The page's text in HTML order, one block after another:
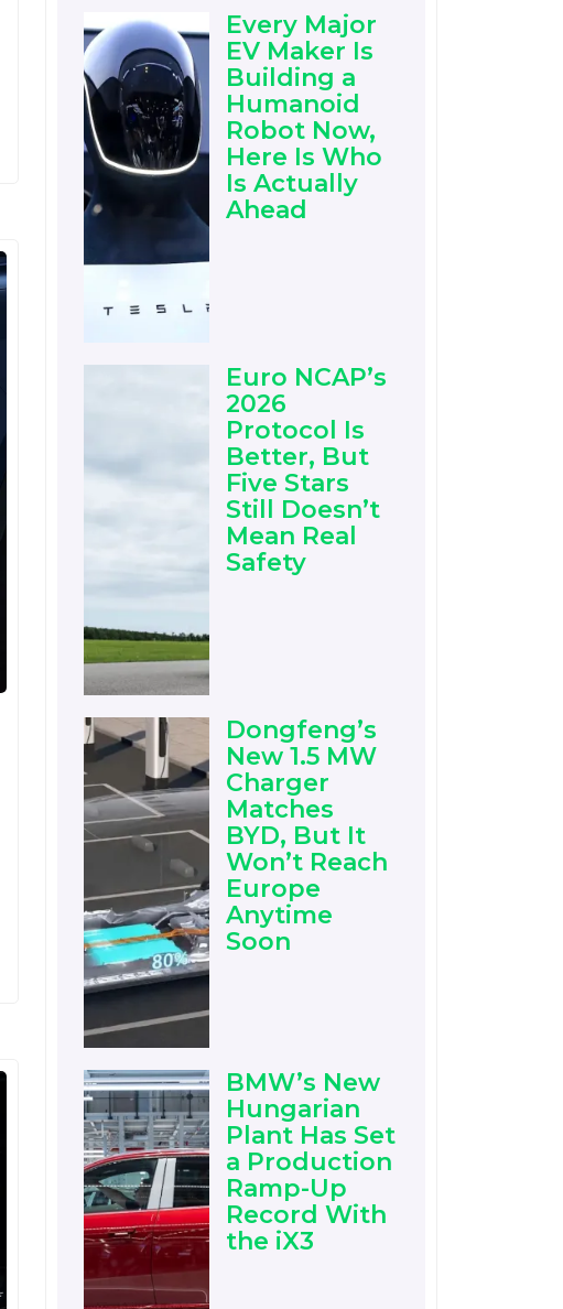
Every Major
EV Maker Is
Building a
Humanoid
Robot Now,
Here Is Who
Is Actually
Ahead
Euro NCAP’s
2026
Protocol Is
Better, But
Five Stars
Still Doesn’t
Mean Real
Safety
Dongfeng’s
New 1.5 MW
Charger
Matches
BYD, But It
Won’t Reach
Europe
Anytime
Soon
BMW’s New
Hungarian
Plant Has Set
a Production
Ramp-Up
Record With
the iX3